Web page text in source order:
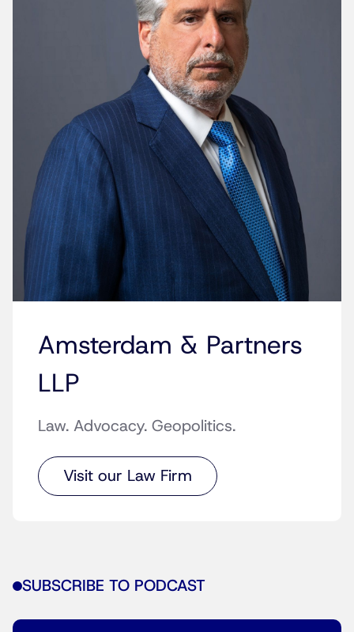
Amsterdam & Partners
LLP
Law. Advocacy. Geopolitics.
Visit our Law Firm
SUBSCRIBE TO PODCAST